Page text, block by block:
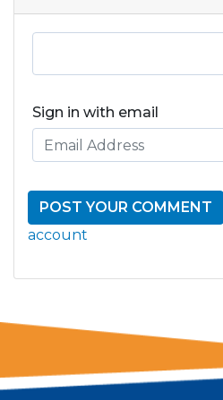
Sign in with email
account